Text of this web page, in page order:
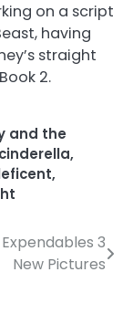
on a script
having
straight
2.
and the
cinderella,
,
3
New Pictures